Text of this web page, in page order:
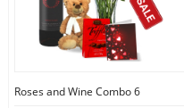
Roses and Wine Combo 6